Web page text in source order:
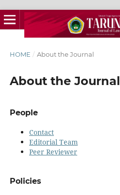
HOME / About the Journal
About the Journal
People
Contact
Editorial Team
Peer Reviewer
Policies